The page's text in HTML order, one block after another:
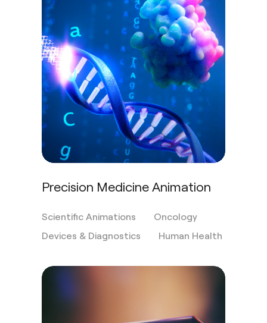
Precision Medicine Animation
Scientific Animations
Oncology
Devices & Diagnostics
Human Health